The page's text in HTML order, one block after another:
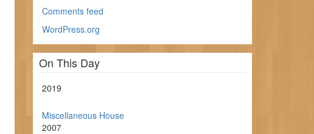
Comments feed
WordPress.org
On This Day
2019
Miscellaneous House
2007